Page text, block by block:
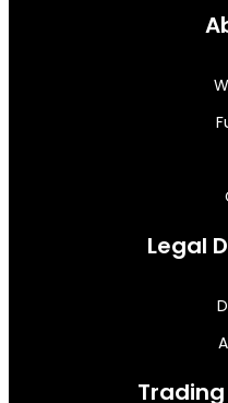
Legal